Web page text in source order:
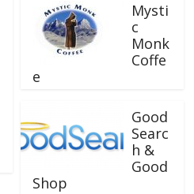
Mysti
c
Monk
Coffe
e
Good
Searc
h &
Good
Shop